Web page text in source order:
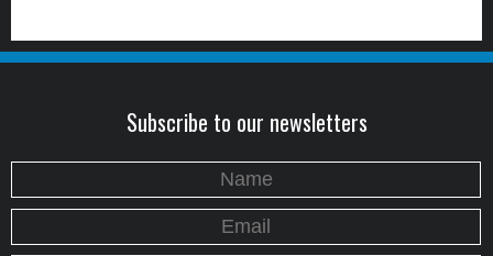
Subscribe to our newsletters